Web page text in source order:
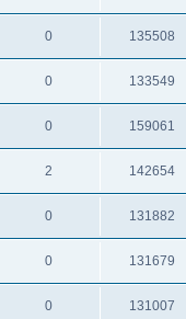
0 135508
0 133549
0 159061
2 142654
0 131882
0 131679
0 131007